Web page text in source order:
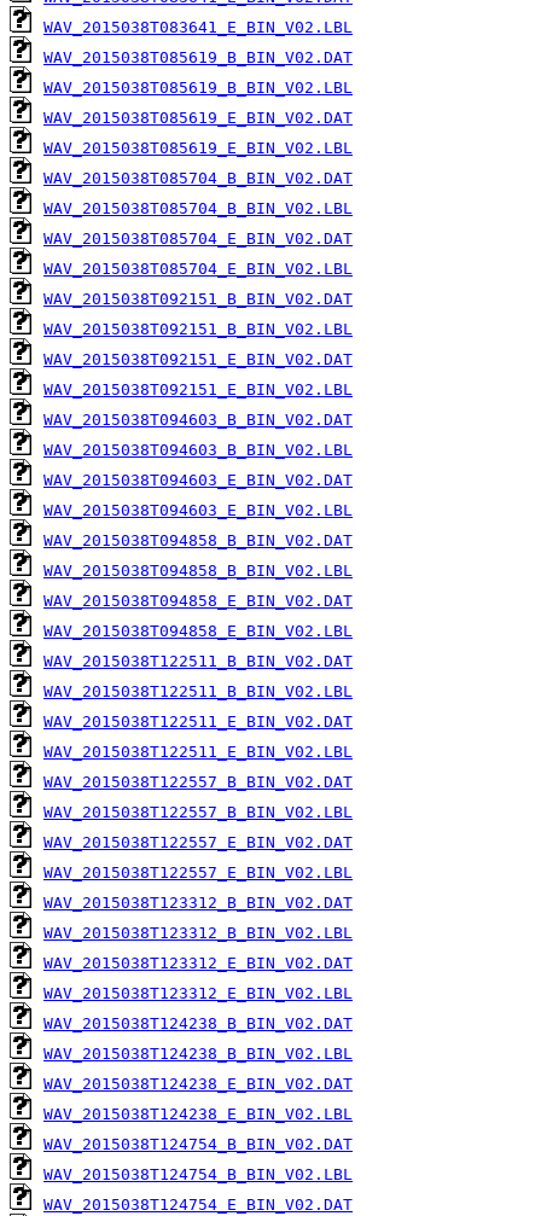
WAV_2015038T083641_E_BIN_V02.LBL
WAV_2015038T085619_B_BIN_V02.DAT
WAV_2015038T085619_B_BIN_V02.LBL
WAV_2015038T085619_E_BIN_V02.DAT
WAV_2015038T085619_E_BIN_V02.LBL
WAV_2015038T085704_B_BIN_V02.DAT
WAV_2015038T085704_B_BIN_V02.LBL
WAV_2015038T085704_E_BIN_V02.DAT
WAV_2015038T085704_E_BIN_V02.LBL
WAV_2015038T092151_B_BIN_V02.DAT
WAV_2015038T092151_B_BIN_V02.LBL
WAV_2015038T092151_E_BIN_V02.DAT
WAV_2015038T092151_E_BIN_V02.LBL
WAV_2015038T094603_B_BIN_V02.DAT
WAV_2015038T094603_B_BIN_V02.LBL
WAV_2015038T094603_E_BIN_V02.DAT
WAV_2015038T094603_E_BIN_V02.LBL
WAV_2015038T094858_B_BIN_V02.DAT
WAV_2015038T094858_B_BIN_V02.LBL
WAV_2015038T094858_E_BIN_V02.DAT
WAV_2015038T094858_E_BIN_V02.LBL
WAV_2015038T122511_B_BIN_V02.DAT
WAV_2015038T122511_B_BIN_V02.LBL
WAV_2015038T122511_E_BIN_V02.DAT
WAV_2015038T122511_E_BIN_V02.LBL
WAV_2015038T122557_B_BIN_V02.DAT
WAV_2015038T122557_B_BIN_V02.LBL
WAV_2015038T122557_E_BIN_V02.DAT
WAV_2015038T122557_E_BIN_V02.LBL
WAV_2015038T123312_B_BIN_V02.DAT
WAV_2015038T123312_B_BIN_V02.LBL
WAV_2015038T123312_E_BIN_V02.DAT
WAV_2015038T123312_E_BIN_V02.LBL
WAV_2015038T124238_B_BIN_V02.DAT
WAV_2015038T124238_B_BIN_V02.LBL
WAV_2015038T124238_E_BIN_V02.DAT
WAV_2015038T124238_E_BIN_V02.LBL
WAV_2015038T124754_B_BIN_V02.DAT
WAV_2015038T124754_B_BIN_V02.LBL
WAV_2015038T124754_E_BIN_V02.DAT